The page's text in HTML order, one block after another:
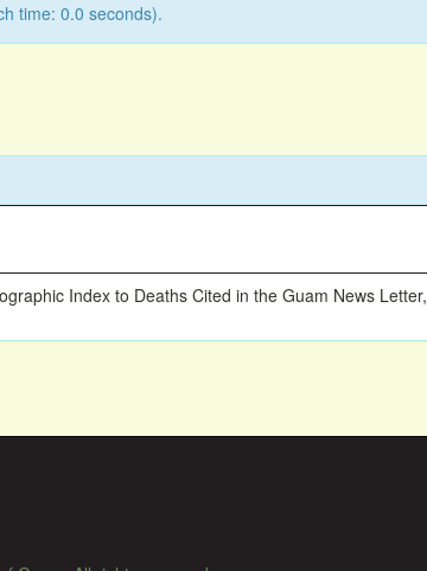
time: 0.0 seconds).
Index to Deaths Cited in the Guam News Letter,